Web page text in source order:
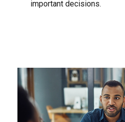
important decisions.